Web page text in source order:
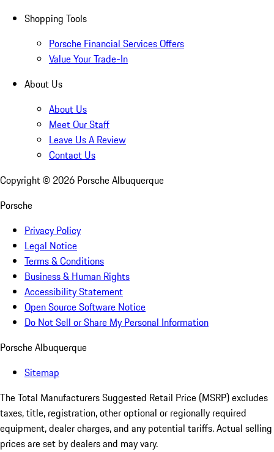
Shopping Tools
Porsche Financial Services Offers
Value Your Trade-In
About Us
About Us
Meet Our Staff
Leave Us A Review
Contact Us
Copyright © 2026 Porsche Albuquerque
Porsche
Privacy Policy
Legal Notice
Terms & Conditions
Business & Human Rights
Accessibility Statement
Open Source Software Notice
Do Not Sell or Share My Personal Information
Porsche Albuquerque
Sitemap
The Total Manufacturers Suggested Retail Price (MSRP) excludes
taxes, title, registration, other optional or regionally required
equipment, dealer charges, and any potential tariffs. Actual selling
prices are set by dealers and may vary.